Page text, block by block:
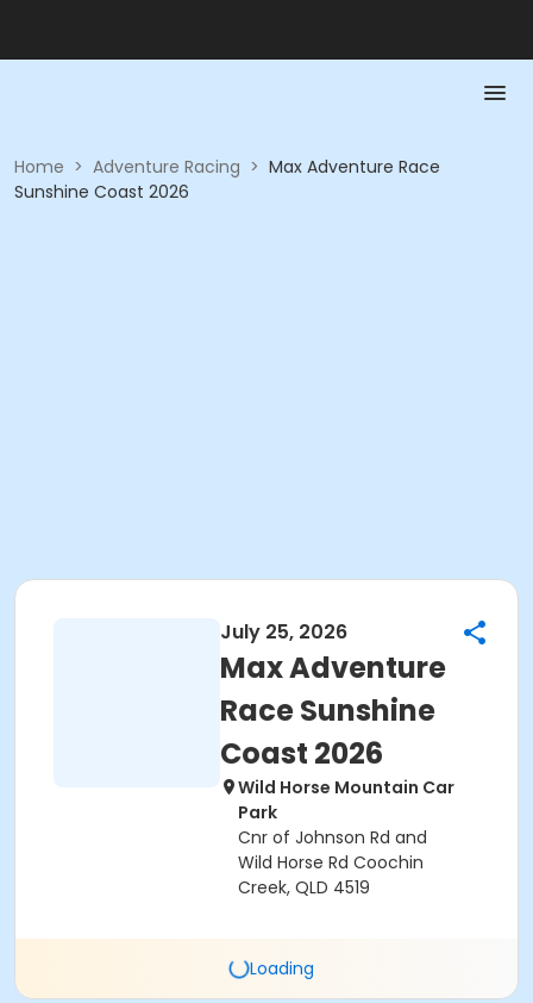
Home > Adventure Racing > Max Adventure Race
Sunshine Coast 2026
July 25, 2026
Max Adventure
Race Sunshine
Coast 2026
Wild Horse Mountain Car
Park
Cnr of Johnson Rd and
Wild Horse Rd Coochin
Creek, QLD 4519
Loading